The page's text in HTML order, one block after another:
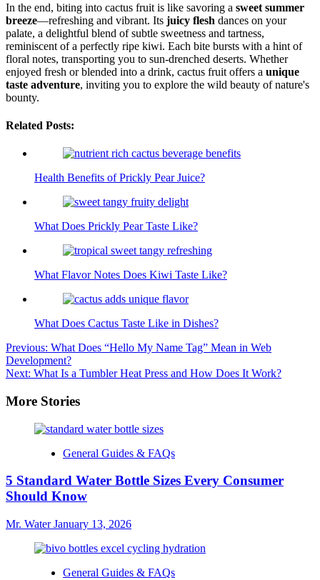
In the end, biting into cactus fruit is like savoring a sweet summer
breeze—refreshing and vibrant. Its juicy flesh dances on your
palate, a delightful blend of subtle sweetness and tartness,
reminiscent of a perfectly ripe kiwi. Each bite bursts with a hint of
floral notes, transporting you to sun-drenched deserts. Whether
enjoyed fresh or blended into a drink, cactus fruit offers a unique
taste adventure, inviting you to explore the wild beauty of nature's
bounty.
Related Posts:
Health Benefits of Prickly Pear Juice?
What Does Prickly Pear Taste Like?
What Flavor Notes Does Kiwi Taste Like?
What Does Cactus Taste Like in Dishes?
Post
navigation
Previous: What Does “Hello My Name Tag” Mean in Web
Development?
Next: What Is a Tumbler Heat Press and How Does It Work?
More Stories
General Guides & FAQs
5 Standard Water Bottle Sizes Every Consumer
Should Know
Mr. WaterJanuary 13, 2026
General Guides & FAQs